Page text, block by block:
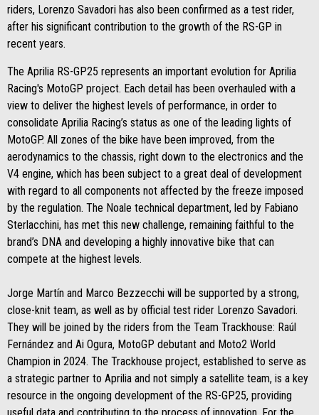
riders, Lorenzo Savadori has also been confirmed as a test rider,
after his significant contribution to the growth of the RS-GP in
recent years.
The Aprilia RS-GP25 represents an important evolution for Aprilia
Racing's MotoGP project. Each detail has been overhauled with a
view to deliver the highest levels of performance, in order to
consolidate Aprilia Racing’s status as one of the leading lights of
MotoGP. All zones of the bike have been improved, from the
aerodynamics to the chassis, right down to the electronics and the
V4 engine, which has been subject to a great deal of development
with regard to all components not affected by the freeze imposed
by the regulation. The Noale technical department, led by Fabiano
Sterlacchini, has met this new challenge, remaining faithful to the
brand’s DNA and developing a highly innovative bike that can
compete at the highest levels.
Jorge Martín and Marco Bezzecchi will be supported by a strong,
close-knit team, as well as by official test rider Lorenzo Savadori.
They will be joined by the riders from the Team Trackhouse: Raúl
Fernández and Ai Ogura, MotoGP debutant and Moto2 World
Champion in 2024. The Trackhouse project, established to serve as
a strategic partner to Aprilia and not simply a satellite team, is a key
resource in the ongoing development of the RS-GP25, providing